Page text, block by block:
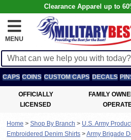
Clearance Apparel up to
MENU
CAPS COINS CUSTOM CAPS DECALS
OFFICIALLY
LICENSED
FAMILY
Home > Shop By Branch > U.S. Army
Embroidered Denim Shirts >Army Brigade